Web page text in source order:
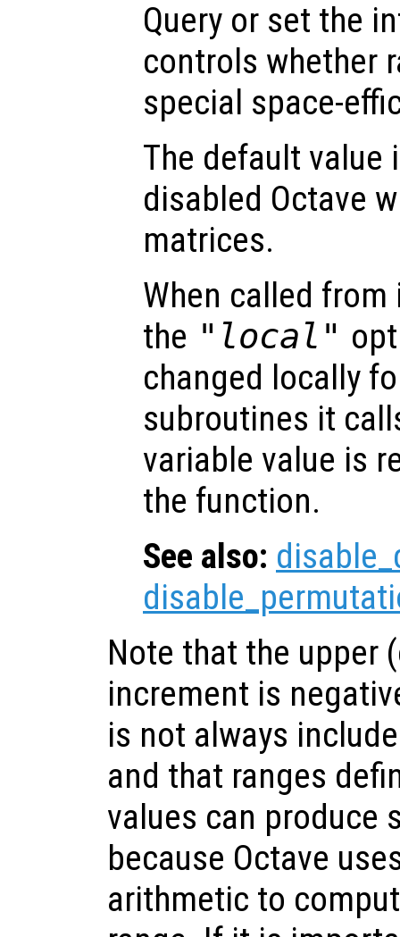
Query or set the
controls whether
special space-
The default
disabled Octave
matrices.
When called
the "local"
changed locally
subroutines it
variable value is
the function.
See also:
Note that the upper
increment is
is not always
and that ranges
values can produce
because Octave
arithmetic to